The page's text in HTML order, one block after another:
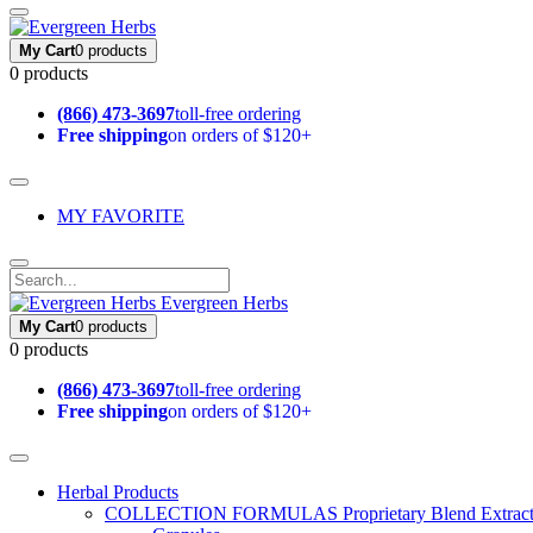
My Cart0 products
0 products
(866) 473-3697toll-free ordering
Free shippingon orders of $120+
MY FAVORITE
Evergreen Herbs
My Cart0 products
0 products
(866) 473-3697toll-free ordering
Free shippingon orders of $120+
Herbal Products
COLLECTION FORMULAS Proprietary Blend